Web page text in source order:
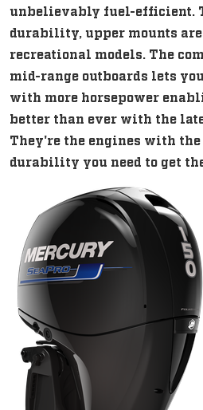
unbelievably fuel-efficient.
durability, upper mounts
recreational models. The
mid-range outboards lets
with more horsepower
better than ever with the
They're the engines with the
durability you need to get